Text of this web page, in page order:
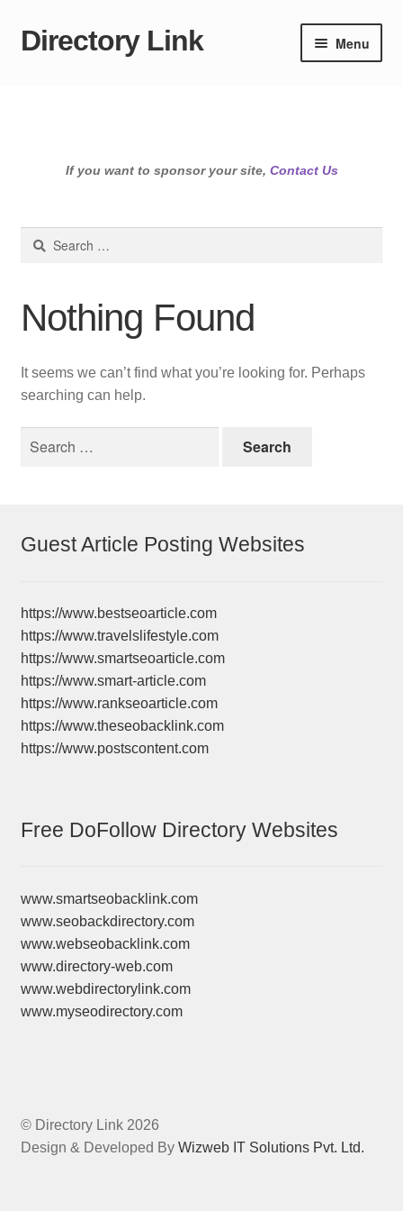
Skip
Skip
Directory Link Menu
If you want to sponsor your site, Contact Us
Search
Nothing Found
It seems we can’t find what you’re looking for. Perhaps
searching can help.
Guest Article Posting Websites
https://www.bestseoarticle.com
https://www.travelslifestyle.com
https://www.smartseoarticle.com
https://www.smart-article.com
https://www.rankseoarticle.com
https://www.theseobacklink.com
https://www.postscontent.com
Free DoFollow Directory Websites
www.smartseobacklink.com
www.seobackdirectory.com
www.webseobacklink.com
www.directory-web.com
www.webdirectorylink.com
www.myseodirectory.com
© Directory Link 2026
Design & Developed By Wizweb IT Solutions Pvt. Ltd.